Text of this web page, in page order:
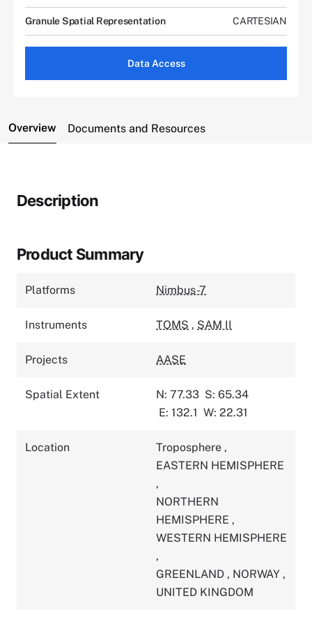
Granule Spatial Representation CARTESIAN
Data Access
Overview Documents and Resources
Description
Product Summary
Platforms Nimbus-7
Instruments TOMS , SAM II
Projects AASE
Spatial Extent N: 77.33 S: 65.34
E: 132.1 W: 22.31
Location Troposphere ,
EASTERN HEMISPHERE
,
NORTHERN
HEMISPHERE ,
WESTERN HEMISPHERE
,
GREENLAND , NORWAY ,
UNITED KINGDOM